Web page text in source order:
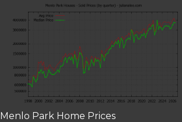
Menlo Park Home Prices